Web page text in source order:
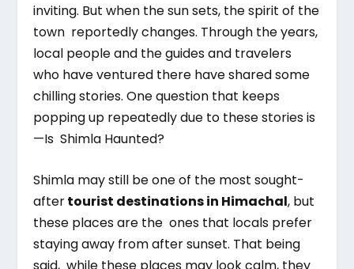
inviting. But when the sun sets, the spirit of the
town reportedly changes. Through the years,
local people and the guides and travelers
who have ventured there have shared some
chilling stories. One question that keeps
popping up repeatedly due to these stories is
—Is Shimla Haunted?
Shimla may still be one of the most sought-
aftertourist destinations in Himachal, but
these places are the ones that locals prefer
staying away from after sunset. That being